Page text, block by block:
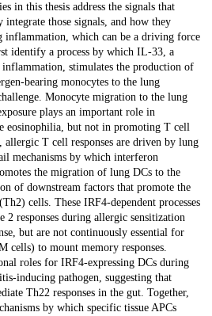
in this thesis address the signals that
integrate those signals, and how they
inflammation, which can be a driving force
identify a process by which IL-33, a
stimulates the production of
bearing monocytes to the lung
Monocyte migration to the lung
plays an important role in
eosinophilia, but not in promoting T cell
allergic T cell responses are driven by lung
mechanisms by which interferon
the migration of lung DCs to the
of downstream factors that promote the
cells. These IRF4-dependent processes
responses during allergic sensitization
but are not continuously essential for
cells) to mount memory responses.
roles for IRF4-expressing DCs during
inducing pathogen, suggesting that
Th22 responses in the gut. Together,
by which specific tissue APCs